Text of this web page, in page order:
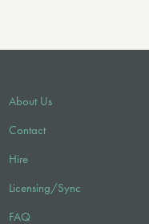
About Us
Contact
Hire
Licensing/Sync
FAQ